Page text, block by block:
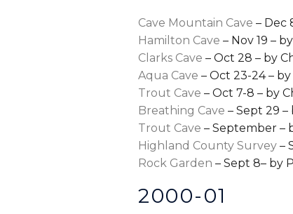
Cave Mountain Cave – Dec
Hamilton Cave – Nov 19 –
Clarks Cave – Oct 28 – by
Aqua Cave – Oct 23-24 –
Trout Cave – Oct 7-8 – by
Breathing Cave – Sept 29
Trout Cave – September –
Highland County Survey –
Rock Garden – Sept 8– by
2000-01